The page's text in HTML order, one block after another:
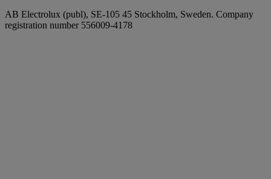
AB Electrolux (publ), SE-105 45 Stockholm, Sweden. Company
registration number 556009-4178